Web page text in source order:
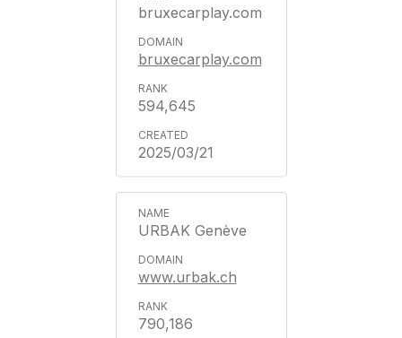
bruxecarplay.com
bruxecarplay.com
594,645
2025/03/21
URBAK Genève
www.urbak.ch
790,186